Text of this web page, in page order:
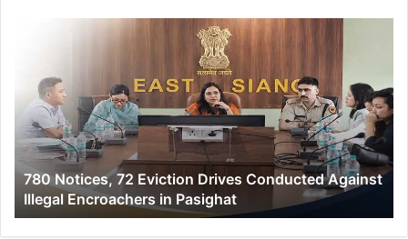
Eviction
Drives
Conducted
Against
Illegal
Encroachers
Pasighat
780 Notices, 72 Eviction Drives Conducted Against
Illegal Encroachers in Pasighat